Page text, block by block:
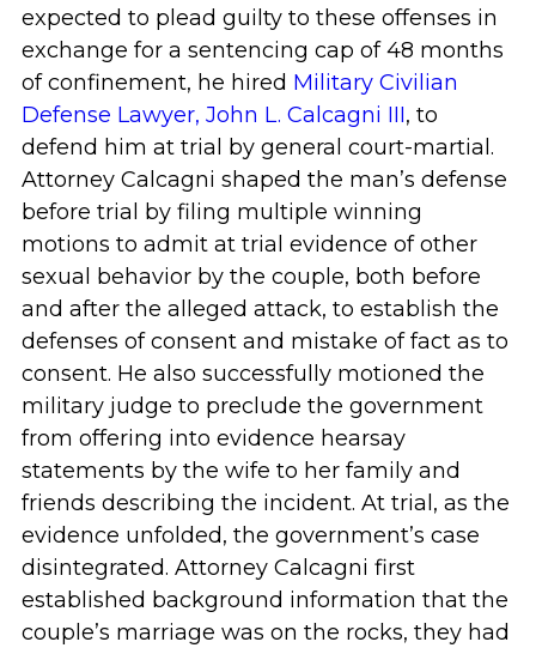
expected to plead guilty to these offenses in
exchange for a sentencing cap of 48 months
of confinement, he hired Military Civilian
Defense Lawyer, John L. Calcagni III, to
defend him at trial by general court-martial.
Attorney Calcagni shaped the man’s defense
before trial by filing multiple winning
motions to admit at trial evidence of other
sexual behavior by the couple, both before
and after the alleged attack, to establish the
defenses of consent and mistake of fact as to
consent. He also successfully motioned the
military judge to preclude the government
from offering into evidence hearsay
statements by the wife to her family and
friends describing the incident. At trial, as the
evidence unfolded, the government’s case
disintegrated. Attorney Calcagni first
established background information that the
couple’s marriage was on the rocks, they had